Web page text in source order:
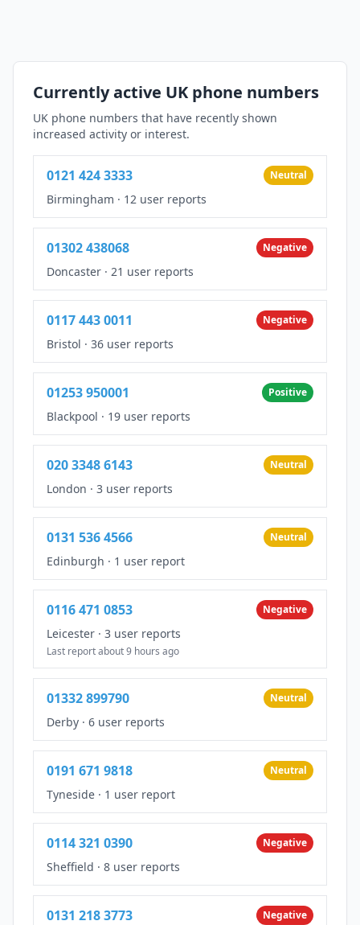
Currently active UK phone numbers
UK phone numbers that have recently shown
increased activity or interest.
0121 424 3333 Neutral
Birmingham · 12 user reports
01302 438068 Negative
Doncaster · 21 user reports
0117 443 0011 Negative
Bristol · 36 user reports
01253 950001 Positive
Blackpool · 19 user reports
020 3348 6143 Neutral
London · 3 user reports
0131 536 4566 Neutral
Edinburgh · 1 user report
0116 471 0853 Negative
Leicester · 3 user reports
Last report about 9 hours ago
01332 899790 Neutral
Derby · 6 user reports
0191 671 9818 Neutral
Tyneside · 1 user report
0114 321 0390 Negative
Sheffield · 8 user reports
0131 218 3773 Negative